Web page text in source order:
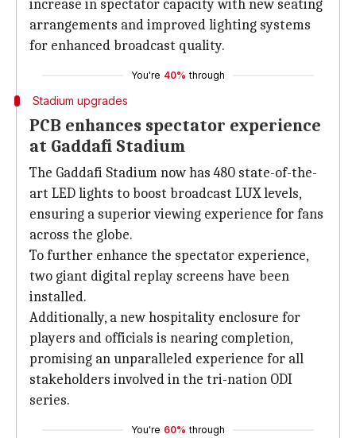
increase in spectator capacity with new seating
arrangements and improved lighting systems
for enhanced broadcast quality.
You're 40% through
Stadium upgrades
PCB enhances spectator experience
at Gaddafi Stadium
The Gaddafi Stadium now has 480 state-of-the-
art LED lights to boost broadcast LUX levels,
ensuring a superior viewing experience for fans
across the globe.
To further enhance the spectator experience,
two giant digital replay screens have been
installed.
Additionally, a new hospitality enclosure for
players and officials is nearing completion,
promising an unparalleled experience for all
stakeholders involved in the tri-nation ODI
series.
You're 60% through